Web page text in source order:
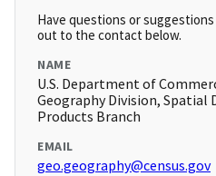
Have questions or
out to the contact below.
NAME
U.S. Department of
Geography Division, Spatial
Products Branch
EMAIL
geo.geography@census.gov